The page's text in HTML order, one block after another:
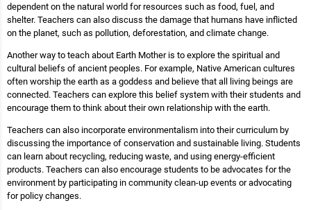
dependent on the natural world for resources such as food, fuel, and
shelter. Teachers can also discuss the damage that humans have inflicted
on the planet, such as pollution, deforestation, and climate change.
Another way to teach about Earth Mother is to explore the spiritual and
cultural beliefs of ancient peoples. For example, Native American cultures
often worship the earth as a goddess and believe that all living beings are
connected. Teachers can explore this belief system with their students and
encourage them to think about their own relationship with the earth.
Teachers can also incorporate environmentalism into their curriculum by
discussing the importance of conservation and sustainable living. Students
can learn about recycling, reducing waste, and using energy-efficient
products. Teachers can also encourage students to be advocates for the
environment by participating in community clean-up events or advocating
for policy changes.